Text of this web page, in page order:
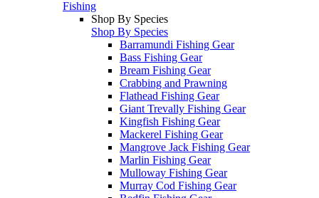
Fishing
Shop By Species
Shop By Species
Barramundi Fishing Gear
Bass Fishing Gear
Bream Fishing Gear
Crabbing and Prawning
Flathead Fishing Gear
Giant Trevally Fishing Gear
Kingfish Fishing Gear
Mackerel Fishing Gear
Mangrove Jack Fishing Gear
Marlin Fishing Gear
Mulloway Fishing Gear
Murray Cod Fishing Gear